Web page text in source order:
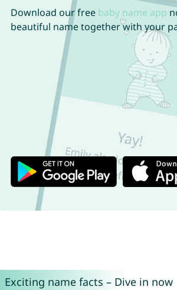
Download our free baby name app
beautiful name together with your
Exciting name facts – Dive in now